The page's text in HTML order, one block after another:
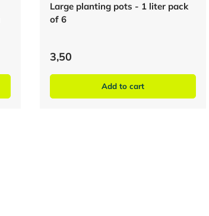
Large planting pots - 1 liter pack
of 6
3,50
Add to cart